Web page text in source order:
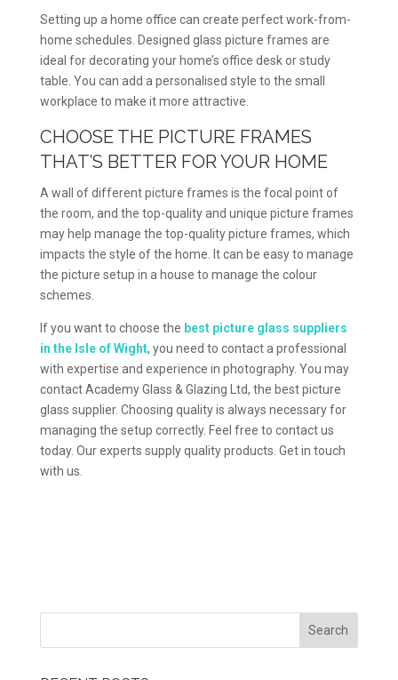
Setting up a home office can create perfect work-from-
home schedules. Designed glass picture frames are
ideal for decorating your home’s office desk or study
table. You can add a personalised style to the small
workplace to make it more attractive.
CHOOSE THE PICTURE FRAMES
THAT’S BETTER FOR YOUR HOME
A wall of different picture frames is the focal point of
the room, and the top-quality and unique picture frames
may help manage the top-quality picture frames, which
impacts the style of the home. It can be easy to manage
the picture setup in a house to manage the colour
schemes.
If you want to choose the best picture glass suppliers
in the Isle of Wight, you need to contact a professional
with expertise and experience in photography. You may
contact Academy Glass & Glazing Ltd, the best picture
glass supplier. Choosing quality is always necessary for
managing the setup correctly. Feel free to contact us
today. Our experts supply quality products. Get in touch
with us.